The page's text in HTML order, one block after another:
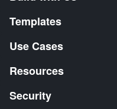
Templates
Use Cases
Resources
Security